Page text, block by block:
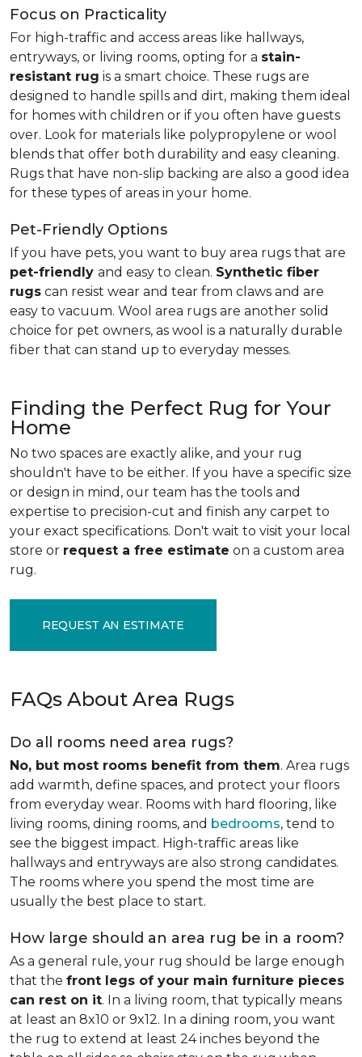
Focus on Practicality
For high-traffic and access areas like hallways,
entryways, or living rooms, opting for a stain-
resistant rug is a smart choice. These rugs are
designed to handle spills and dirt, making them ideal
for homes with children or if you often have guests
over. Look for materials like polypropylene or wool
blends that offer both durability and easy cleaning.
Rugs that have non-slip backing are also a good idea
for these types of areas in your home.
Pet-Friendly Options
If you have pets, you want to buy area rugs that are
pet-friendly and easy to clean. Synthetic fiber
rugs can resist wear and tear from claws and are
easy to vacuum. Wool area rugs are another solid
choice for pet owners, as wool is a naturally durable
fiber that can stand up to everyday messes.
Finding the Perfect Rug for Your
Home
No two spaces are exactly alike, and your rug
shouldn't have to be either. If you have a specific size
or design in mind, our team has the tools and
expertise to precision-cut and finish any carpet to
your exact specifications. Don't wait to visit your local
store or request a free estimate on a custom area
rug.
REQUEST AN ESTIMATE
FAQs About Area Rugs
Do all rooms need area rugs?
No, but most rooms benefit from them. Area rugs
add warmth, define spaces, and protect your floors
from everyday wear. Rooms with hard flooring, like
living rooms, dining rooms, and bedrooms, tend to
see the biggest impact. High-traffic areas like
hallways and entryways are also strong candidates.
The rooms where you spend the most time are
usually the best place to start.
How large should an area rug be in a room?
As a general rule, your rug should be large enough
that the front legs of your main furniture pieces
can rest on it. In a living room, that typically means
at least an 8x10 or 9x12. In a dining room, you want
the rug to extend at least 24 inches beyond the